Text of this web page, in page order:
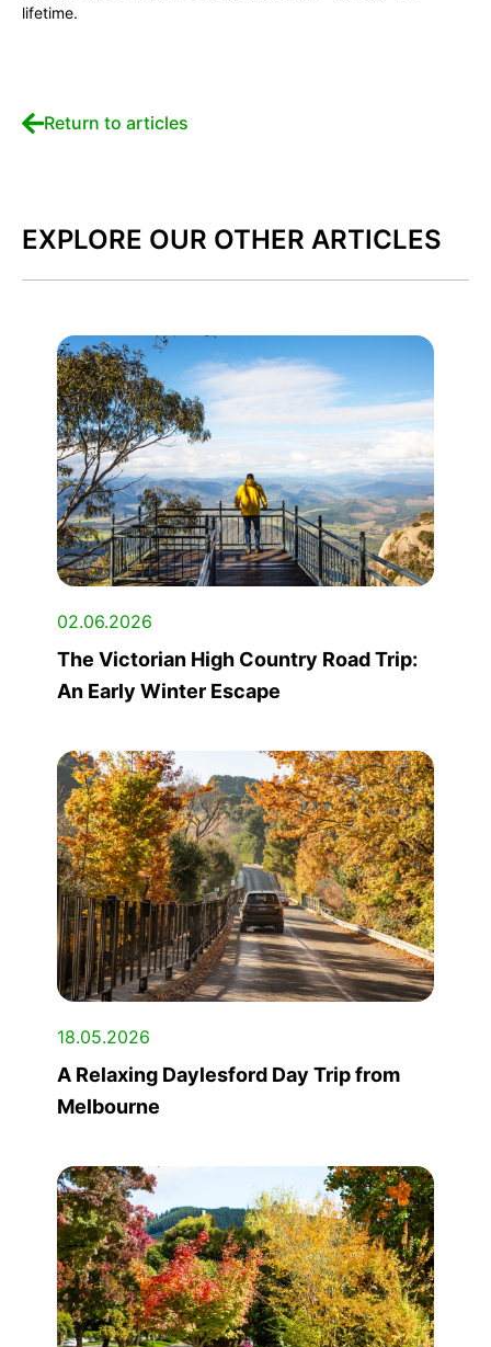
lifetime.
Return to articles
EXPLORE OUR OTHER ARTICLES
02.06.2026
The Victorian High Country Road Trip:
An Early Winter Escape
18.05.2026
A Relaxing Daylesford Day Trip from
Melbourne